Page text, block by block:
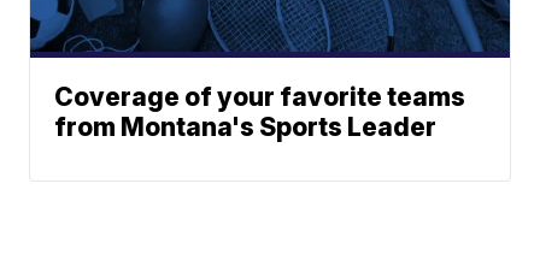
Coverage of your favorite teams
from Montana's Sports Leader